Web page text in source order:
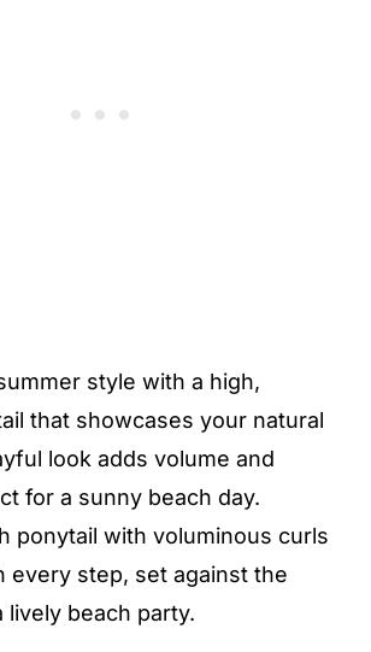
style with a high,
that showcases your natural
look adds volume and
for a sunny beach day.
ponytail with voluminous curls
every step, set against the
lively beach party.